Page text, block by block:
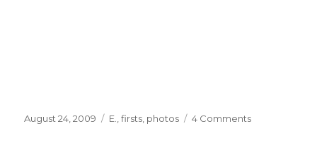
Posted
August 24, 2009 Categories
E. ,firsts photos 4 Commentson